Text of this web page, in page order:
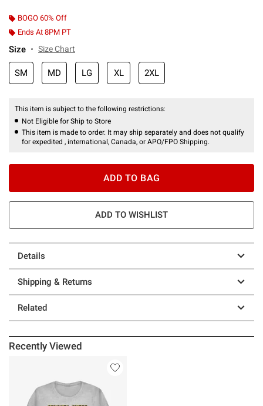
BOGO 60% Off
Ends At 8PM PT
Size Size Chart
SM MD LG XL 2XL
This item is subject to the following restrictions:
Not Eligible for Ship to Store
This item is made to order. It may ship separately and does not qualify
for expedited , international, Canada, or APO/FPO Shipping.
ADD TO BAG
ADD TO WISHLIST
Details
Shipping & Returns
Related
Recently Viewed